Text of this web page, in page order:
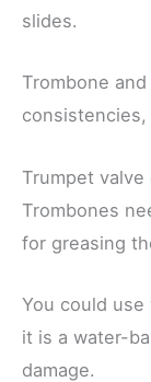
slides.
Trombone
Trumpet
Trombones
for greasing
You could
it is a water-
damage.